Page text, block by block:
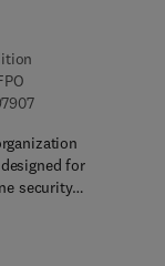
9 7 8 - 0 - 0 8 - 0 4
for
security…